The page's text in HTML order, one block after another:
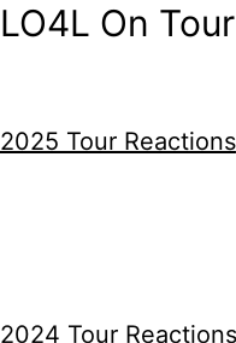
LO4L On Tour
2025 Tour Reactions
2024 Tour Reactions